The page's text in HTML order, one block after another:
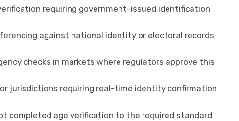
requiring government-issued identification
against national identity or electoral records,
checks in markets where regulators approve this
jurisdictions requiring real-time identity confirmation
completed age verification to the required standard